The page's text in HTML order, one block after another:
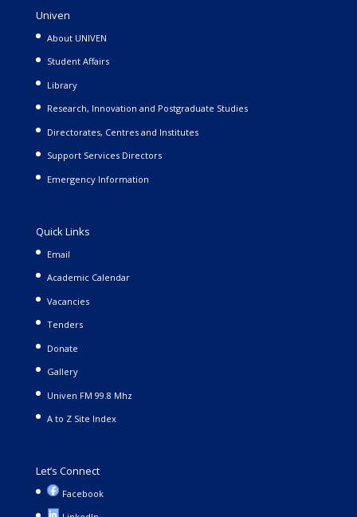
Univen
About UNIVEN
Student Affairs
Library
Research, Innovation and Postgraduate Studies
Directorates, Centres and Institutes
Support Services Directors
Emergency Information
Quick Links
Email
Academic Calendar
Vacancies
Tenders
Donate
Gallery
Univen FM 99.8 Mhz
A to Z Site Index
Let’s Connect
Facebook